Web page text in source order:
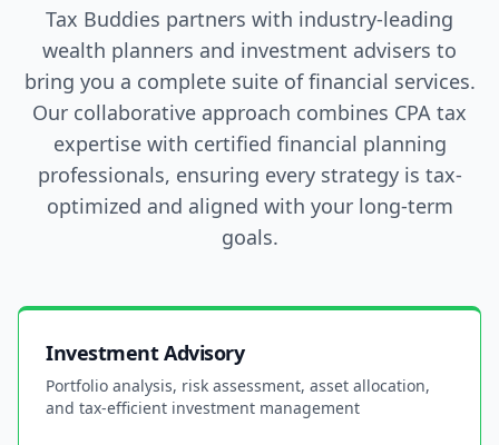
Tax Buddies partners with industry-leading
wealth planners and investment advisers to
bring you a complete suite of financial services.
Our collaborative approach combines CPA tax
expertise with certified financial planning
professionals, ensuring every strategy is tax-
optimized and aligned with your long-term
goals.
Investment Advisory
Portfolio analysis, risk assessment, asset allocation,
and tax-efficient investment management